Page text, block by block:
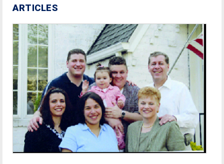
ARTICLES